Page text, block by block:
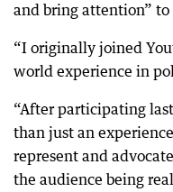
and bring attention”
“I originally joined
world experience in
“After participating
than just an
represent and
the audience being